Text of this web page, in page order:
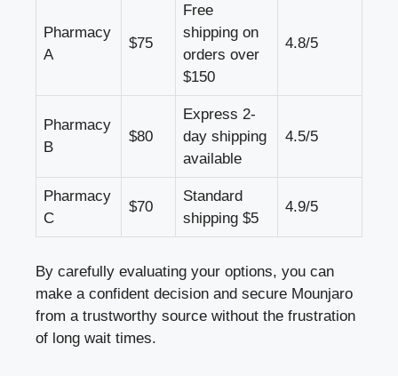
Pharmacy
A
$75
Free
shipping on
orders over
$150
4.8/5
Pharmacy
B
$80
Express 2-
day shipping
available
4.5/5
Pharmacy
C
$70
Standard
shipping $5
4.9/5
By carefully evaluating your options, you can
make a confident decision and secure Mounjaro
from a trustworthy source without the frustration
of long wait times.